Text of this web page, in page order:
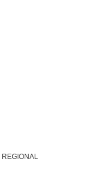
REGIONAL